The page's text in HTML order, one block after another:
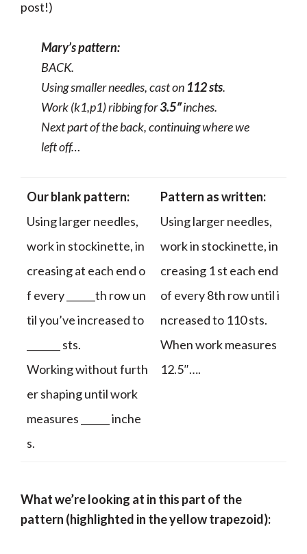
post!)
Mary’s pattern:
BACK.
Using smaller needles, cast on 112 sts.
Work (k1,p1) ribbing for3.5″inches.
Next part of the back, continuing where we
left off…
Our blank pattern:
Using larger needles,
work in stockinette, in
creasing at each end o
f every ______th row un
til you’ve increased to
_______ sts.
Working without furth
er shaping until work
measures ______ inche
s.
Pattern as written:
Using larger needles,
work in stockinette, in
creasing 1 st each end
of every 8th row until i
ncreased to 110 sts.
When work measures
12.5″….
What we’re looking at in this part of the
pattern (highlighted in the yellow trapezoid):